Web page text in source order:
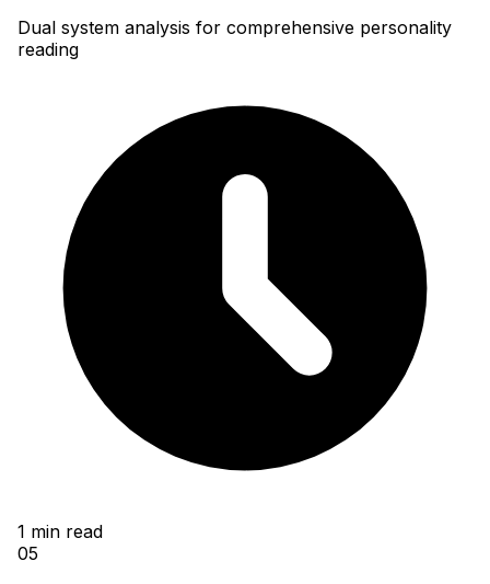
Dual system analysis for comprehensive personality
reading
1 min read
05